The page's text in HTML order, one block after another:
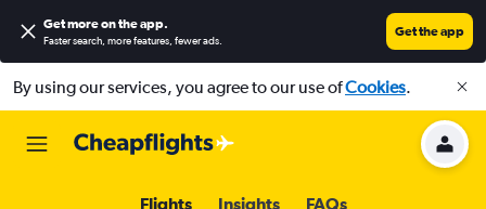
Get more on the app.
Faster search, more features, fewer ads.
Get the app
By using our services, you agree to our use ofCookies.
Flights Insights FAQs